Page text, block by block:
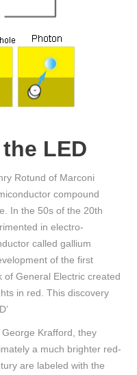
LED
Rotund of Marconi
compound
In the 50s of the 20th
in electro-
called gallium
of the first
of General Electric created
in red. This discovery
Krafford, they
a much brighter red-
are labeled with the